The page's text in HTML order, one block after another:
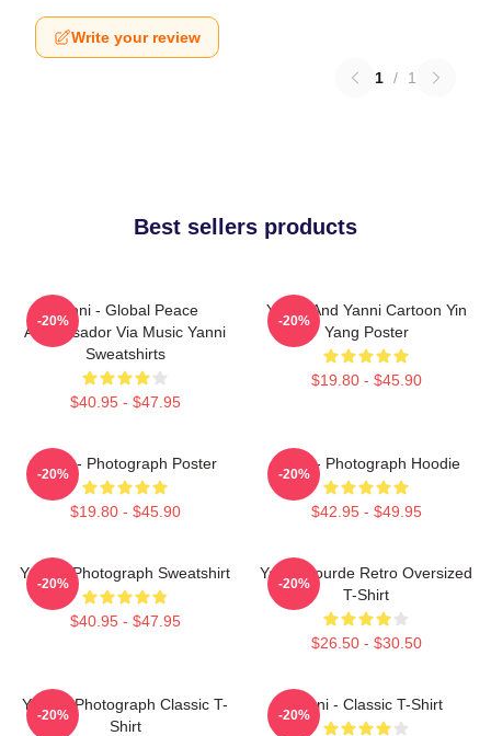
Write your review
1 / 1
Best sellers products
Yanni - Global Peace
Ambassador Via Music Yanni
Sweatshirts
$40.95 - $47.95
-20%
Yinnie And Yanni Cartoon Yin
Yang Poster
$19.80 - $45.90
-20%
Yanni - Photograph Poster
$19.80 - $45.90
-20%
Yanni - Photograph Hoodie
$42.95 - $49.95
-20%
Yanni - Photograph Sweatshirt
$40.95 - $47.95
-20%
Yanni Gourde Retro Oversized
T-Shirt
$26.50 - $30.50
-20%
Yanni - Photograph Classic T-
Shirt
-20%
Yanni - Classic T-Shirt
-20%